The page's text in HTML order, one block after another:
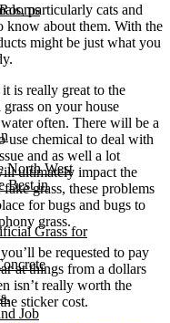
North West
Best in
Grass for
Job
particularly cats and
know about them. With the
might be just what you
is really great to the
on your house
often. There will be a
use chemical to deal with
and as well a lot
ultimately impact the
grass, these problems
for bugs and bugs to
grass.
be requested to pay
at things from a dollars
isn’t really worth the
sticker cost.